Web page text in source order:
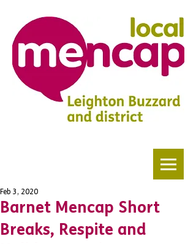
Barnet Mencap Short
Breaks, Respite and
Feb 3, 2020